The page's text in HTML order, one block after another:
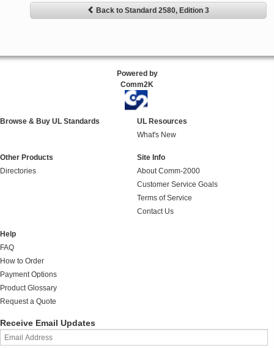
Back to Standard 2580, Edition 3
Powered by
Comm2K
Browse & Buy UL Standards
UL Resources
What's New
Other Products
Directories
Site Info
About Comm-2000
Customer Service Goals
Terms of Service
Contact Us
Help
FAQ
How to Order
Payment Options
Product Glossary
Request a Quote
Receive Email Updates